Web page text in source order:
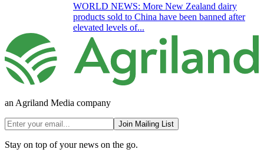
WORLD NEWS: More New Zealand dairy
products sold to China have been banned after
elevated levels of...
an Agriland Media company
Join Mailing List
Stay on top of your news on the go.